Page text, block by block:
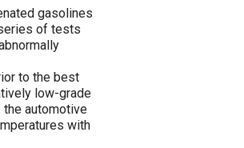
gasolines
of tests
to the best
low-grade
the automotive
with